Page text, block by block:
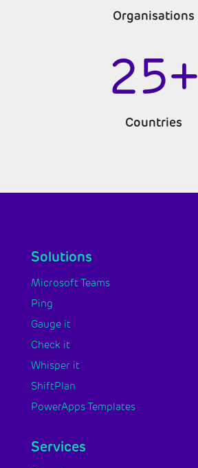
Organisations
25+
Countries
Solutions
Microsoft Teams
Ping
Gauge it
Check it
Whisper it
ShiftPlan
PowerApps Templates
Services